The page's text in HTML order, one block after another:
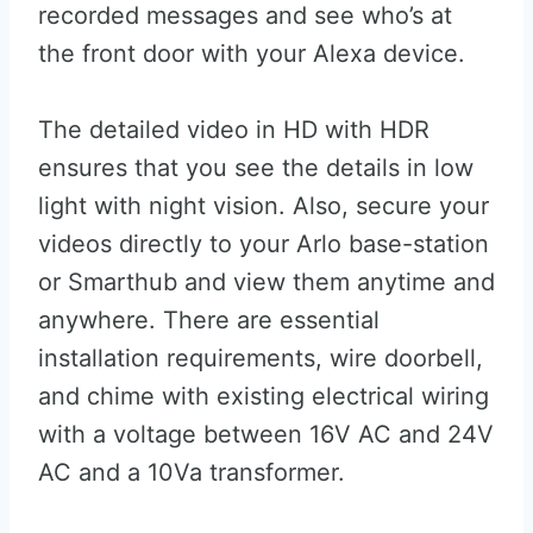
recorded messages and see who’s at
the front door with your Alexa device.
The detailed video in HD with HDR
ensures that you see the details in low
light with night vision. Also, secure your
videos directly to your Arlo base-station
or Smarthub and view them anytime and
anywhere. There are essential
installation requirements, wire doorbell,
and chime with existing electrical wiring
with a voltage between 16V AC and 24V
AC and a 10Va transformer.